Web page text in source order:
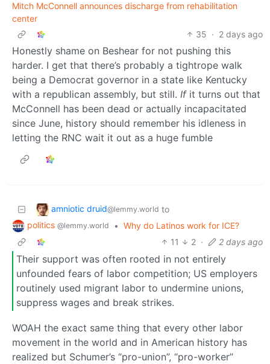
Mitch McConnell announces discharge from rehabilitation
center
35 · 2 days ago
Honestly shame on Beshear for not pushing this
harder. I get that there’s probably a tightrope walk
being a Democrat governor in a state like Kentucky
with a republican assembly, but still. Ifit turns out that
McConnell has been dead or actually incapacitated
since June, history should remember his idleness in
letting the RNC wait it out as a huge fumble
amniotic druid@lemmy.world to
politics @lemmy.world • Why do Latinos work for ICE?
11
2 · 2 days ago
Their support was often rooted in not entirely
unfounded fears of labor competition; US employers
routinely used migrant labor to undermine unions,
suppress wages and break strikes.
WOAH the exact same thing that every other labor
movement in the world and in American history has
realized but Schumer’s “pro-union”, “pro-worker”